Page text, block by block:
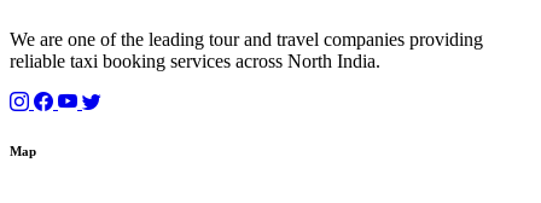
We are one of the leading tour and travel companies providing
reliable taxi booking services across North India.
Map